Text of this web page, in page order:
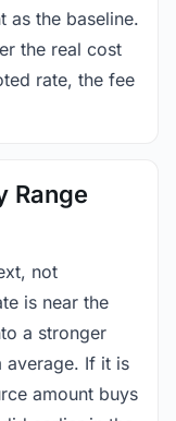
as the baseline.
the real cost
rate, the fee
Range
not
is near the
a stronger
average. If it is
amount buys